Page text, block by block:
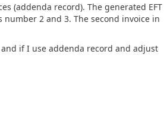
(addenda record). The generated EFT
2 and 3. The second invoice in
if I use addenda record and adjust